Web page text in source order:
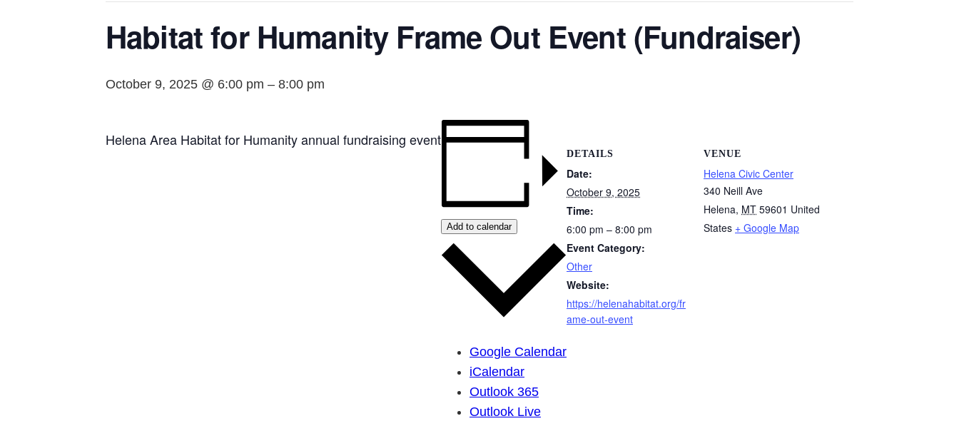
Habitat for Humanity Frame Out Event (Fundraiser)
October 9, 2025 @ 6:00 pm – 8:00 pm
Helena Area Habitat for Humanity annual fundraising event
Add to calendar
Google Calendar
iCalendar
Outlook 365
Outlook Live
DETAILS
Date:
October 9, 2025
Time:
6:00 pm – 8:00 pm
Event Category:
Other
Website:
https://helenahabitat.org/fr
ame-out-event
VENUE
Helena Civic Center
340 Neill Ave
Helena, MT 59601 United
States + Google Map